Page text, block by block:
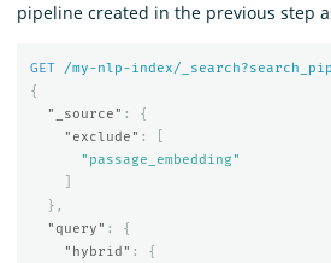
pipeline created in the previous step
GET
/my-nlp-index/
{
"_source" :
{
"exclude" :
"passage_embedding"
},
"query" :
{
"hybrid" :
{